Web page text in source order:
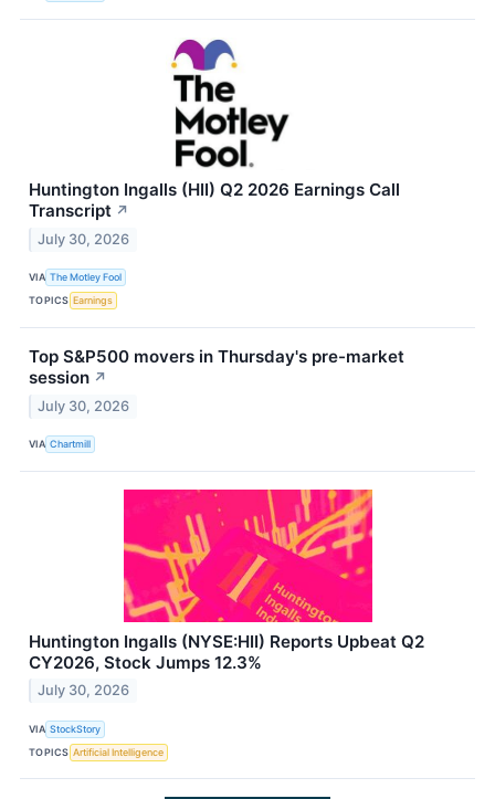
Huntington Ingalls (HII) Q2 2026 Earnings Call
Transcript ↗
July 30, 2026
VIA The Motley Fool
TOPICS Earnings
Top S&P500 movers in Thursday's pre-market
session ↗
July 30, 2026
VIA Chartmill
Huntington Ingalls (NYSE:HII) Reports Upbeat Q2
CY2026, Stock Jumps 12.3%
July 30, 2026
VIA StockStory
TOPICS Artificial Intelligence